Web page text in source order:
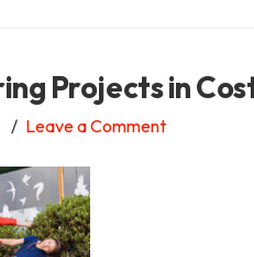
Projects in
Leave a Comment